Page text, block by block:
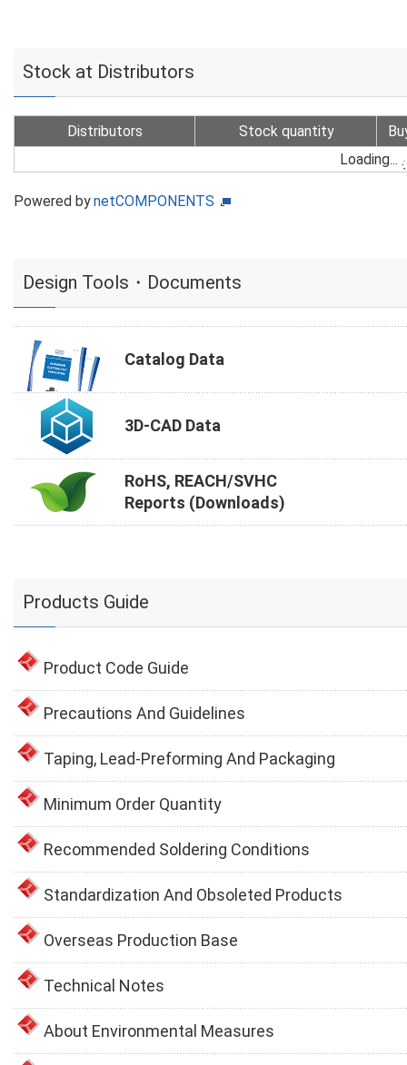
Stock at Distributors
Distributors Stock quantity
Loading...
Powered bynetCOMPONENTS
Design Tools・Documents
Catalog Data
3D-CAD Data
RoHS, REACH/SVHC
Reports (Downloads)
Products Guide
Product Code Guide
Precautions And Guidelines
Taping, Lead-Preforming And Packaging
Minimum Order Quantity
Recommended Soldering Conditions
Standardization And Obsoleted Products
Overseas Production Base
Technical Notes
About Environmental Measures